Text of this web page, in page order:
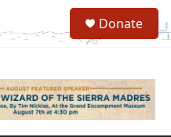
Donate